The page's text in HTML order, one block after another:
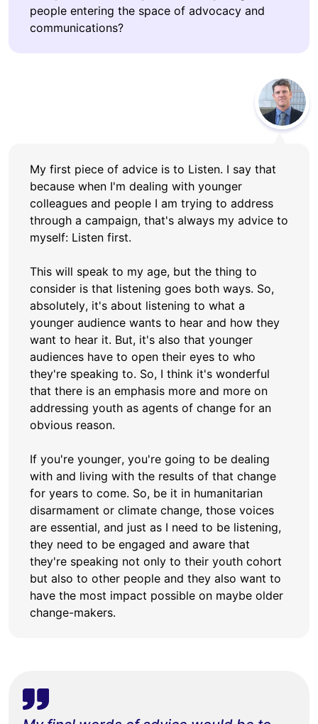
people entering the space of advocacy and
communications?
My first piece of advice is to Listen. I say that
because when I'm dealing with younger
colleagues and people I am trying to address
through a campaign, that's always my advice to
myself: Listen first.
This will speak to my age, but the thing to
consider is that listening goes both ways. So,
absolutely, it's about listening to what a
younger audience wants to hear and how they
want to hear it. But, it's also that younger
audiences have to open their eyes to who
they're speaking to. So, I think it's wonderful
that there is an emphasis more and more on
addressing youth as agents of change for an
obvious reason.
If you're younger, you're going to be dealing
with and living with the results of that change
for years to come. So, be it in humanitarian
disarmament or climate change, those voices
are essential, and just as I need to be listening,
they need to be engaged and aware that
they're speaking not only to their youth cohort
but also to other people and they also want to
have the most impact possible on maybe older
change-makers.